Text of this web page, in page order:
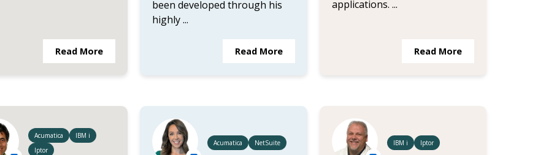
Read More
been developed through his
highly ...
Read More
applications. ...
Read More
Acumatica
IBM i
Iptor
Acumatica NetSuite IBM i Iptor